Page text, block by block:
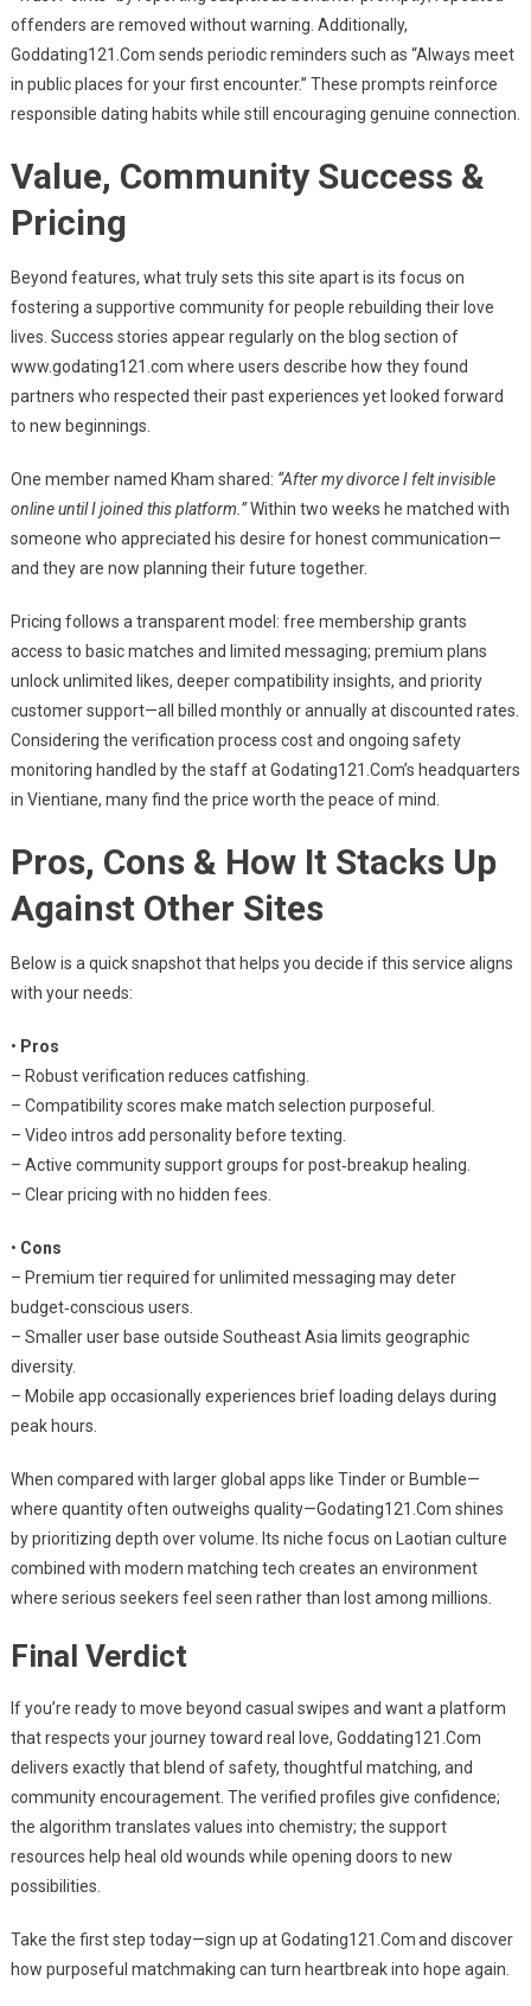
offenders are removed without warning. Additionally,
Goddating121.Com sends periodic reminders such as “Always meet
in public places for your first encounter.” These prompts reinforce
responsible dating habits while still encouraging genuine connection.
Value, Community Success &
Pricing
Beyond features, what truly sets this site apart is its focus on
fostering a supportive community for people rebuilding their love
lives. Success stories appear regularly on the blog section of
www.godating121.com where users describe how they found
partners who respected their past experiences yet looked forward
to new beginnings.
One member named Kham shared: “After my divorce I felt invisible
online until I joined this platform.”Within two weeks he matched with
someone who appreciated his desire for honest communication—
and they are now planning their future together.
Pricing follows a transparent model: free membership grants
access to basic matches and limited messaging; premium plans
unlock unlimited likes, deeper compatibility insights, and priority
customer support—all billed monthly or annually at discounted rates.
Considering the verification process cost and ongoing safety
monitoring handled by the staff at Godating121.Com’s headquarters
in Vientiane, many find the price worth the peace of mind.
Pros, Cons & How It Stacks Up
Against Other Sites
Below is a quick snapshot that helps you decide if this service aligns
with your needs:
• Pros
– Robust verification reduces catfishing.
– Compatibility scores make match selection purposeful.
– Video intros add personality before texting.
– Active community support groups for post‑breakup healing.
– Clear pricing with no hidden fees.
• Cons
– Premium tier required for unlimited messaging may deter
budget‑conscious users.
– Smaller user base outside Southeast Asia limits geographic
diversity.
– Mobile app occasionally experiences brief loading delays during
peak hours.
When compared with larger global apps like Tinder or Bumble—
where quantity often outweighs quality—Godating121.Com shines
by prioritizing depth over volume. Its niche focus on Laotian culture
combined with modern matching tech creates an environment
where serious seekers feel seen rather than lost among millions.
Final Verdict
If you’re ready to move beyond casual swipes and want a platform
that respects your journey toward real love, Goddating121.Com
delivers exactly that blend of safety, thoughtful matching, and
community encouragement. The verified profiles give confidence;
the algorithm translates values into chemistry; the support
resources help heal old wounds while opening doors to new
possibilities.
Take the first step today—sign up at Godating121.Com and discover
how purposeful matchmaking can turn heartbreak into hope again.